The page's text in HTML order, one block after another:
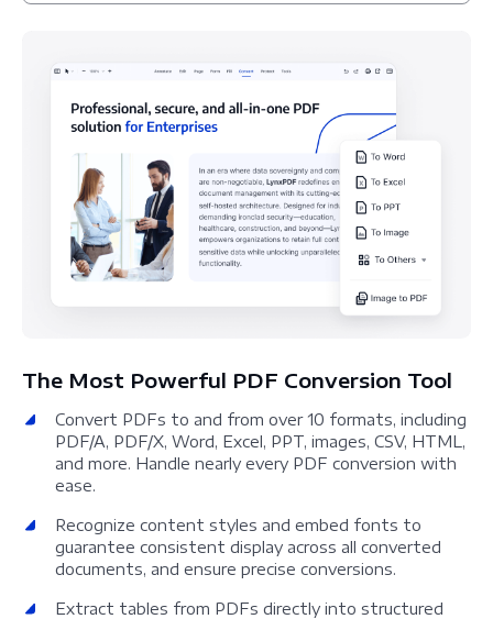
The Most Powerful PDF Conversion Tool
Convert PDFs to and from over 10 formats, including
PDF/A, PDF/X, Word, Excel, PPT, images, CSV, HTML,
and more. Handle nearly every PDF conversion with
ease.
Recognize content styles and embed fonts to
guarantee consistent display across all converted
documents, and ensure precise conversions.
Extract tables from PDFs directly into structured